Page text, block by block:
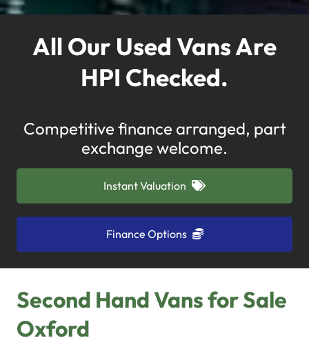
All Our Used Vans Are
HPI Checked.
Competitive finance arranged, part
exchange welcome.
Instant Valuation
Finance Options
Second Hand Vans for Sale
Oxford